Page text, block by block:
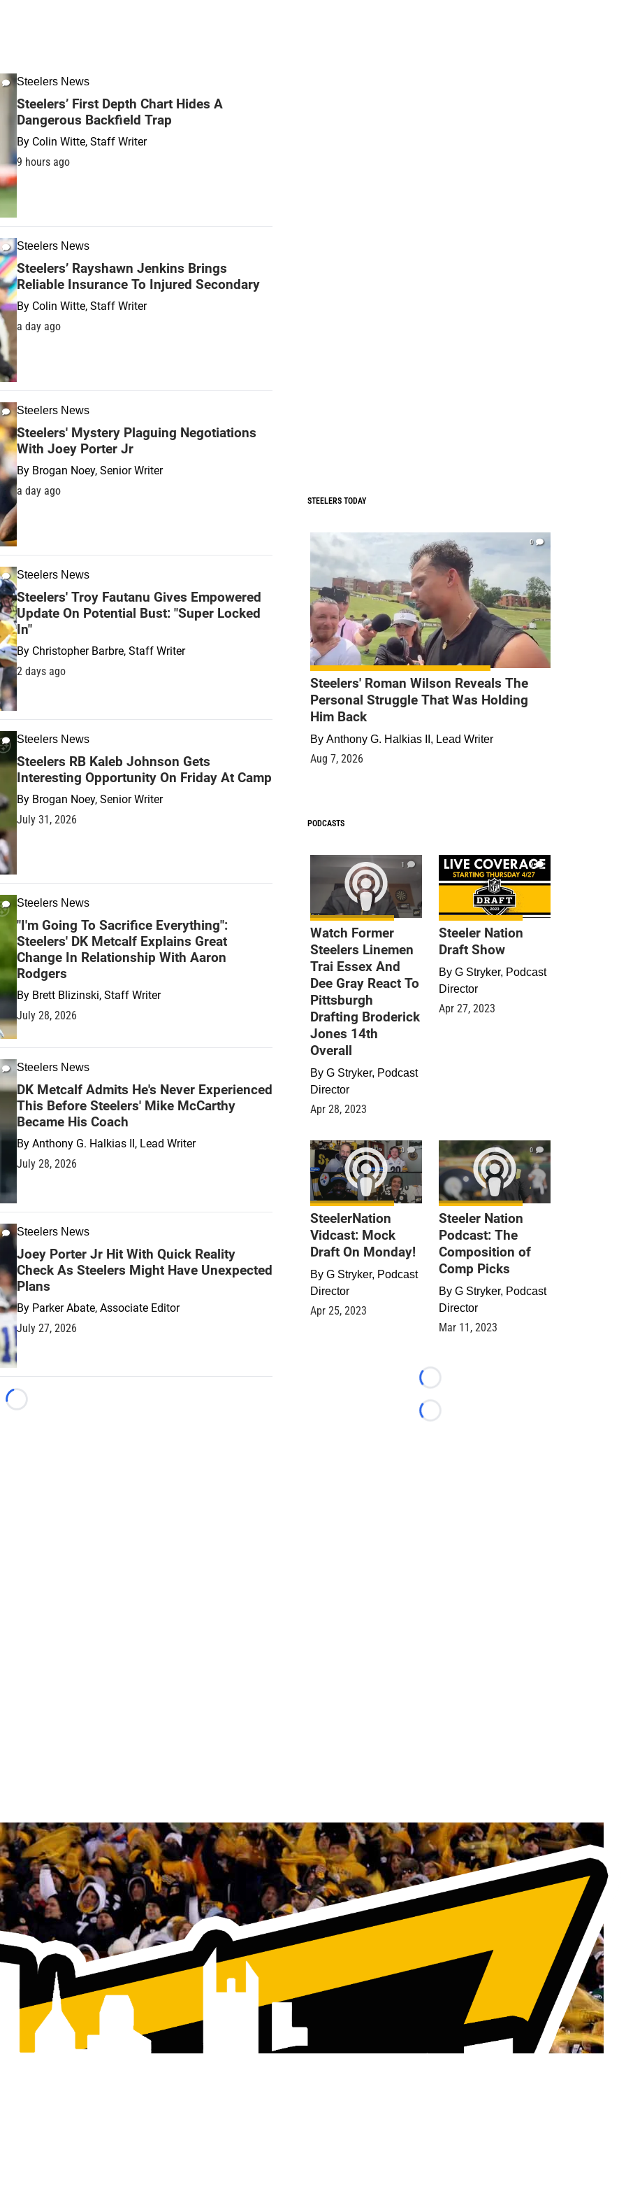
Steelers News
Steelers’ First Depth Chart Hides A
Dangerous Backfield Trap
By Colin Witte, Staff Writer
9 hours ago
Steelers News
Steelers’ Rayshawn Jenkins Brings
Reliable Insurance To Injured Secondary
By Colin Witte, Staff Writer
a day ago
Steelers News
Steelers' Mystery Plaguing Negotiations
With Joey Porter Jr
By Brogan Noey, Senior Writer
a day ago
Steelers News
Steelers' Troy Fautanu Gives Empowered
Update On Potential Bust: "Super Locked
In"
By Christopher Barbre, Staff Writer
2 days ago
Steelers News
Steelers RB Kaleb Johnson Gets
Interesting Opportunity On Friday At Camp
By Brogan Noey, Senior Writer
July 31, 2026
Steelers News
"I'm Going To Sacrifice Everything":
Steelers' DK Metcalf Explains Great
Change In Relationship With Aaron
Rodgers
By Brett Blizinski, Staff Writer
July 28, 2026
Steelers News
DK Metcalf Admits He's Never Experienced
This Before Steelers' Mike McCarthy
Became His Coach
By Anthony G. Halkias II, Lead Writer
July 28, 2026
Steelers News
Joey Porter Jr Hit With Quick Reality
Check As Steelers Might Have Unexpected
Plans
By Parker Abate, Associate Editor
July 27, 2026
Loading...
STEELERS TODAY
0
Steelers' Roman Wilson Reveals The
Personal Struggle That Was Holding
Him Back
By Anthony G. Halkias II, Lead Writer
Aug 7, 2026
PODCASTS
1
Watch Former
Steelers Linemen
Trai Essex And
Dee Gray React To
Pittsburgh
Drafting Broderick
Jones 14th
Overall
By G Stryker, Podcast
Director
Apr 28, 2023
9
Steeler Nation
Draft Show
By G Stryker, Podcast
Director
Apr 27, 2023
0
SteelerNation
Vidcast: Mock
Draft On Monday!
By G Stryker, Podcast
Director
Apr 25, 2023
0
Steeler Nation
Podcast: The
Composition of
Comp Picks
By G Stryker, Podcast
Director
Mar 11, 2023
Loading...
Loading...